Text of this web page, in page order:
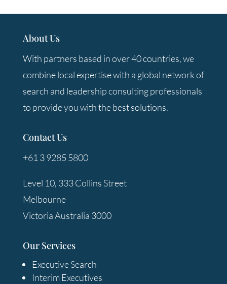
About Us
With partners based in over 40 countries, we
combine local expertise with a global network of
search and leadership consulting professionals
to provide you with the best solutions.
Contact Us
+61 3 9285 5800
Level 10, 333 Collins Street
Melbourne
Victoria Australia 3000
Our Services
Executive Search
Interim Executives